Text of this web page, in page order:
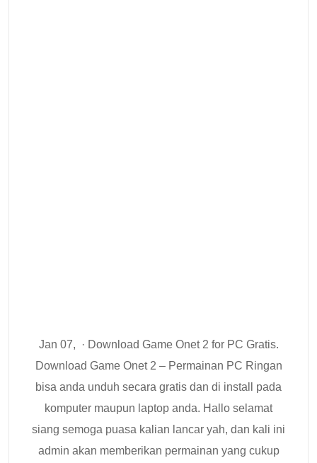
Jan 07, · Download Game Onet 2 for PC Gratis.
Download Game Onet 2 – Permainan PC Ringan
bisa anda unduh secara gratis dan di install pada
komputer maupun laptop anda. Hallo selamat
siang semoga puasa kalian lancar yah, dan kali ini
admin akan memberikan permainan yang cukup